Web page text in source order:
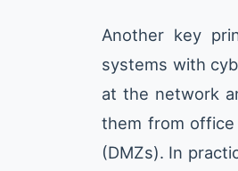
Another key
systems with
at the network
them from
(DMZs). In